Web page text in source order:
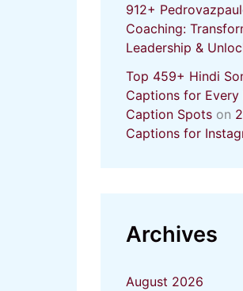
912+
Coaching:
Leadership &
Top 459+ Hindi
Captions for Every
Caption Spots on
Captions for
Archives
August 2026